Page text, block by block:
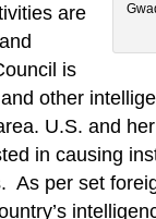
are
is
other
U.S. and
in causing
As per set